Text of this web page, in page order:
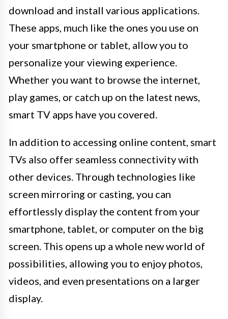
download and install various applications.
These apps, much like the ones you use on
your smartphone or tablet, allow you to
personalize your viewing experience.
Whether you want to browse the internet,
play games, or catch up on the latest news,
smart TV apps have you covered.
In addition to accessing online content, smart
TVs also offer seamless connectivity with
other devices. Through technologies like
screen mirroring or casting, you can
effortlessly display the content from your
smartphone, tablet, or computer on the big
screen. This opens up a whole new world of
possibilities, allowing you to enjoy photos,
videos, and even presentations on a larger
display.